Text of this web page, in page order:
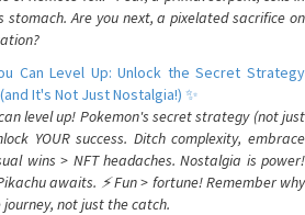
Are you next, a pixelated sacrifice on
Can Level Up: Unlock the Secret Strategy
It's Not Just Nostalgia!) ✨
level up! Pokemon's secret strategy (not just
YOUR success. Ditch complexity, embrace
wins > NFT headaches. Nostalgia is power!
awaits. ⚡️ Fun > fortune! Remember why
journey, not just the catch.